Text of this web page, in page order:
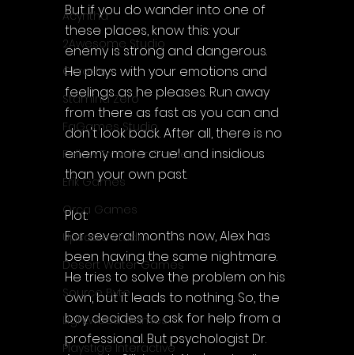
Acyntha
2Awesome Studio
Chroda
Stamina Zero
FaGames Studio
Fellow Traveller Games
Erik Games
Orca Games
Upscale Studio
Desert Water Games
Source Byte
Lightwood Games
Playstige Interactive
But if you do wander into one of
these places, know this: your
enemy is strong and dangerous.
He plays with your emotions and
feelings as he pleases. Run away
from there as fast as you can and
don't look back. After all, there is no
enemy more cruel and insidious
than your own past.
Plot:
For several months now, Alex has
been having the same nightmare.
He tries to solve the problem on his
own, but it leads to nothing. So, the
boy decides to ask for help from a
professional. But psychologist Dr.